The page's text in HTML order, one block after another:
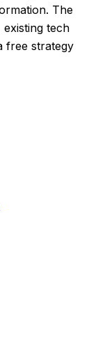
The
tech
free strategy